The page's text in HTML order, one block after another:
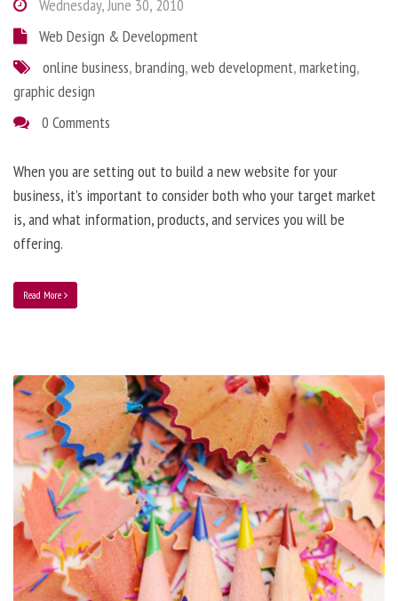
Wednesday, June 30, 2010
Web Design & Development
online business,branding,web development,marketing,
graphic design
0 Comments
When you are setting out to build a new website for your
business, it’s important to consider both who your target market
is, and what information, products, and services you will be
offering.
Read More